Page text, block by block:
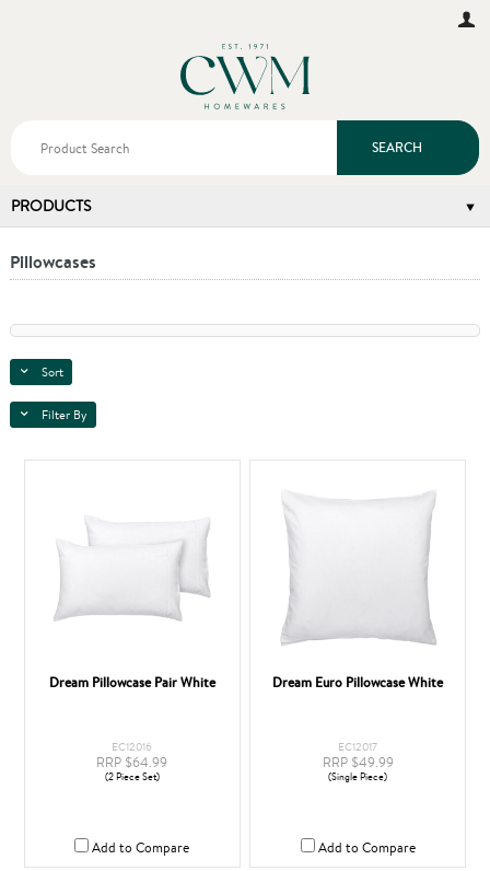
PRODUCTS
SEARCH
Pillowcases
Sort
Filter By
Dream Pillowcase Pair White
EC12016
RRP $64.99
(2 Piece Set)
Add to Compare
Dream Euro Pillowcase White
EC12017
RRP $49.99
(Single Piece)
Add to Compare